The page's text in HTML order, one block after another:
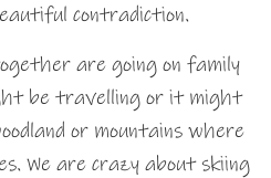
contradiction.
are going on family
be travelling or it might
or mountains where
We are crazy about skiing